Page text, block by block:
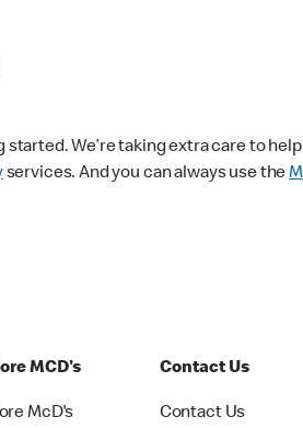
We’re taking extra care to
services. And you can always use the
MCD's
McD's
Contact Us
Contact Us